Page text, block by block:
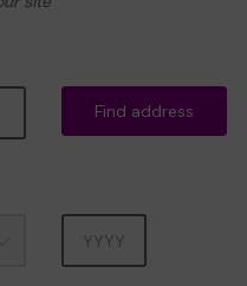
Find address